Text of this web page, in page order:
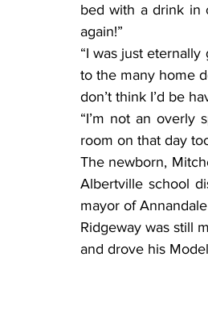
bed with a drink in
again!”
“I was just
to the many home
don’t think I’d be
“I’m not an overly
room on that day
The newborn,
Albertville school
mayor of
Ridgeway was still
and drove his